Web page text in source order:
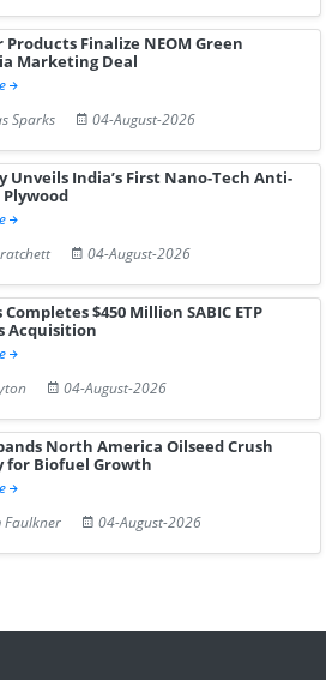
Products Finalize NEOM Green
Marketing Deal
Sparks
04-August-2026
Unveils India’s First Nano-Tech Anti-
04-August-2026
$450 Million SABIC ETP
Acquisition
04-August-2026
North America Oilseed Crush
for Biofuel Growth
Faulkner
04-August-2026